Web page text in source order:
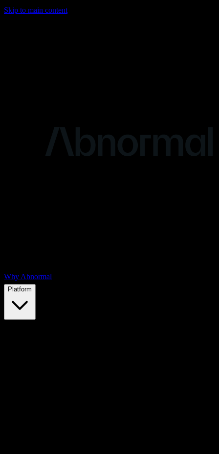
Skip to main content
Why Abnormal
Platform